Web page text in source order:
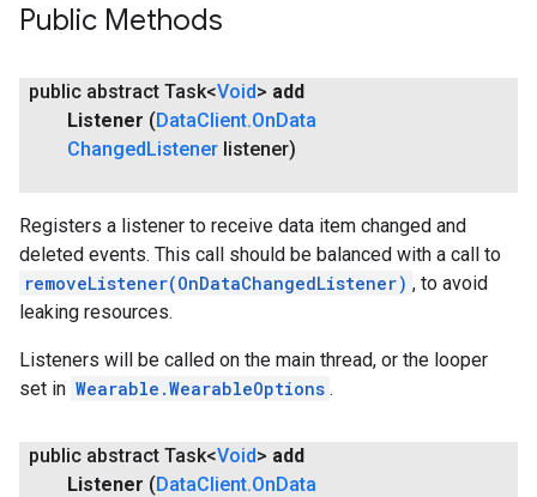
Public Methods
public abstract Task<Void> add
Listener (DataClient.OnData
ChangedListener listener)
Registers a listener to receive data item changed and
deleted events. This call should be balanced with a call to
removeListener(OnDataChangedListener) , to avoid
leaking resources.
Listeners will be called on the main thread, or the looper
set in Wearable.WearableOptions .
public abstract Task<Void> add
Listener (DataClient.OnData